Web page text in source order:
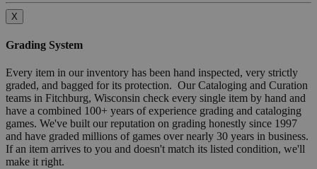
X
Grading System
Every item in our inventory has been hand inspected, very strictly
graded, and bagged for its protection. Our Cataloging and Curation
teams in Fitchburg, Wisconsin check every single item by hand and
have a combined 100+ years of experience grading and cataloging
games. We've built our reputation on grading honestly since 1997
and have graded millions of games over nearly 30 years in business.
If an item arrives to you and doesn't match its listed condition, we'll
make it right.